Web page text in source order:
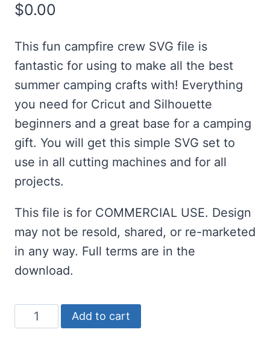
$0.00
This fun campfire crew SVG file is
fantastic for using to make all the best
summer camping crafts with! Everything
you need for Cricut and Silhouette
beginners and a great base for a camping
gift. You will get this simple SVG set to
use in all cutting machines and for all
projects.
This file is for COMMERCIAL USE. Design
may not be resold, shared, or re-marketed
in any way. Full terms are in the
download.
Campfire
Crew
Add to cart